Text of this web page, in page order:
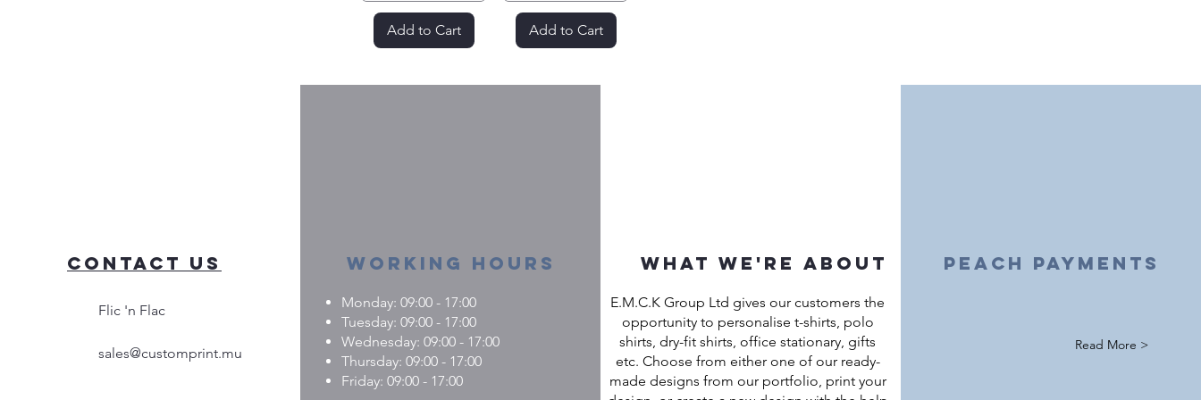
Add to Cart Add to Cart
Contact Us
Flic 'n Flac
sales@customprint.mu
Working Hours
Monday: 09:00 - 17:00
Tuesday: 09:00 - 17:00
Wednesday: 09:00 - 17:00
Thursday: 09:00 - 17:00
Friday: 09:00 - 17:00
What we're about
E.M.C.K Group Ltd gives our customers the
opportunity to personalise t-shirts, polo
shirts, dry-fit shirts, office stationary, gifts
etc. Choose from either one of our ready-
made designs from our portfolio, print your
peach payments
Read More >